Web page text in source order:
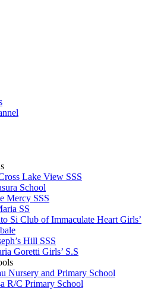
Lake View SSS
School
Mercy SSS
SS
Si Club of Immaculate Heart Girls’
Hill SSS
Goretti Girls’ S.S
Nursery and Primary School
R/C Primary School